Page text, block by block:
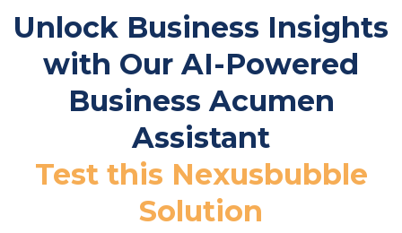
Unlock Business Insights
with Our AI-Powered
Business Acumen
Assistant
Test this Nexusbubble
Solution